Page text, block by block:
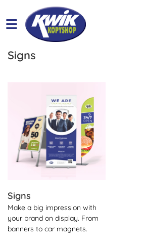
Signs
Signs
Make a big impression with
your brand on display. From
banners to car magnets.